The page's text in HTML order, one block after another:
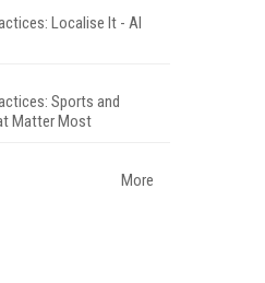
Localise It - AI
Sports and
Matter Most
More